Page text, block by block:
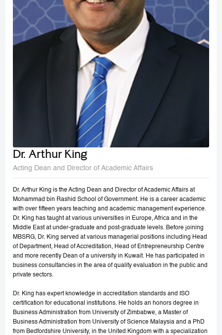
Dr. Arthur King
Acting Dean and Director of Academic Affairs
Dr. Arthur King is the Acting Dean and Director of Academic Affairs at
Mohammad bin Rashid School of Government. He is a career academic
with over fifteen years teaching and academic management experience.
Dr. King has taught at various universities in Europe, Africa and in the
Middle East at under-graduate and post-graduate levels. Before joining
MBSRG, Dr. King served at various managerial positions including Head
of Department, Head of Accreditation, Head of Entrepreneurship Centre
and more recently Dean of a university in Kuwait. He has participated in
business consultancies in the area of quality evaluation in the public and
private sectors.
Dr. King has expert knowledge in accreditation standards and ISO
certification for educational institutions. He holds an honors degree in
Business Administration from University of Zimbabwe, a Master of
Business Administration from University of Science Malaysia and a PhD
from Bedfordshire University, in the United Kingdom with a specialization